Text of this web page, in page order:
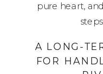
pure heart,
A LONG-
FOR